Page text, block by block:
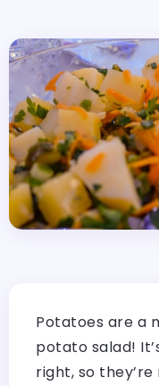
Potatoes are a
potato salad!
right, so